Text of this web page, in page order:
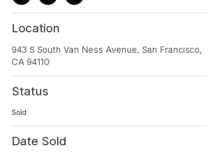
Location
943 S South Van Ness Avenue, San Francisco,
CA 94110
Status
Sold
Date Sold